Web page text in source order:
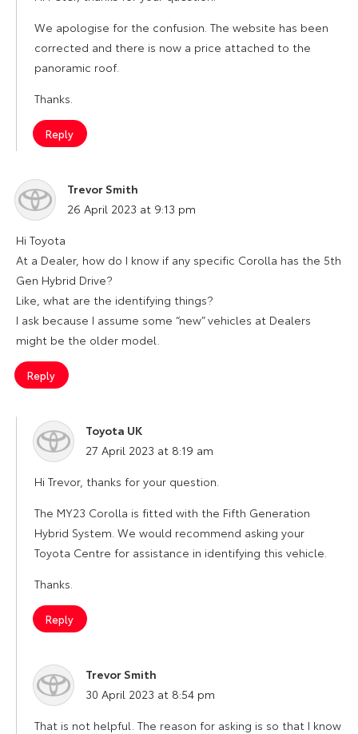
We apologise for the confusion. The website has been
corrected and there is now a price attached to the
panoramic roof.
Thanks.
Reply
Trevor Smith
says:
26 April 2023 at 9:13 pm
Hi Toyota
At a Dealer, how do I know if any specific Corolla has the 5th
Gen Hybrid Drive?
Like, what are the identifying things?
I ask because I assume some “new” vehicles at Dealers
might be the older model.
Reply
Toyota UK
says:
27 April 2023 at 8:19 am
Hi Trevor, thanks for your question.
The MY23 Corolla is fitted with the Fifth Generation
Hybrid System. We would recommend asking your
Toyota Centre for assistance in identifying this vehicle.
Thanks.
Reply
Trevor Smith
says:
30 April 2023 at 8:54 pm
That is not helpful. The reason for asking is so that I know